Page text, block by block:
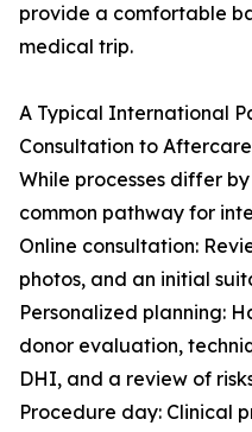
provide a comfortable
medical trip.
A Typical International
Consultation to Aftercare
While processes differ
common pathway for
Online consultation:
photos, and an initial
Personalized planning:
donor evaluation,
DHI, and a review of
Procedure day: Clinical